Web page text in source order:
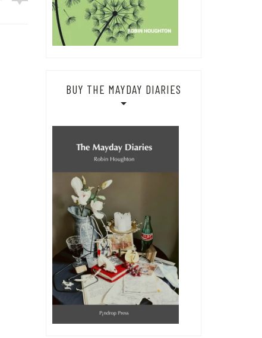
BUY THE MAYDAY DIARIES